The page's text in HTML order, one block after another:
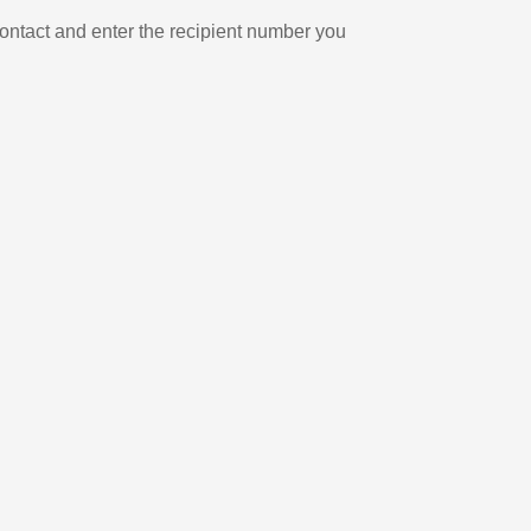
and enter the recipient number you